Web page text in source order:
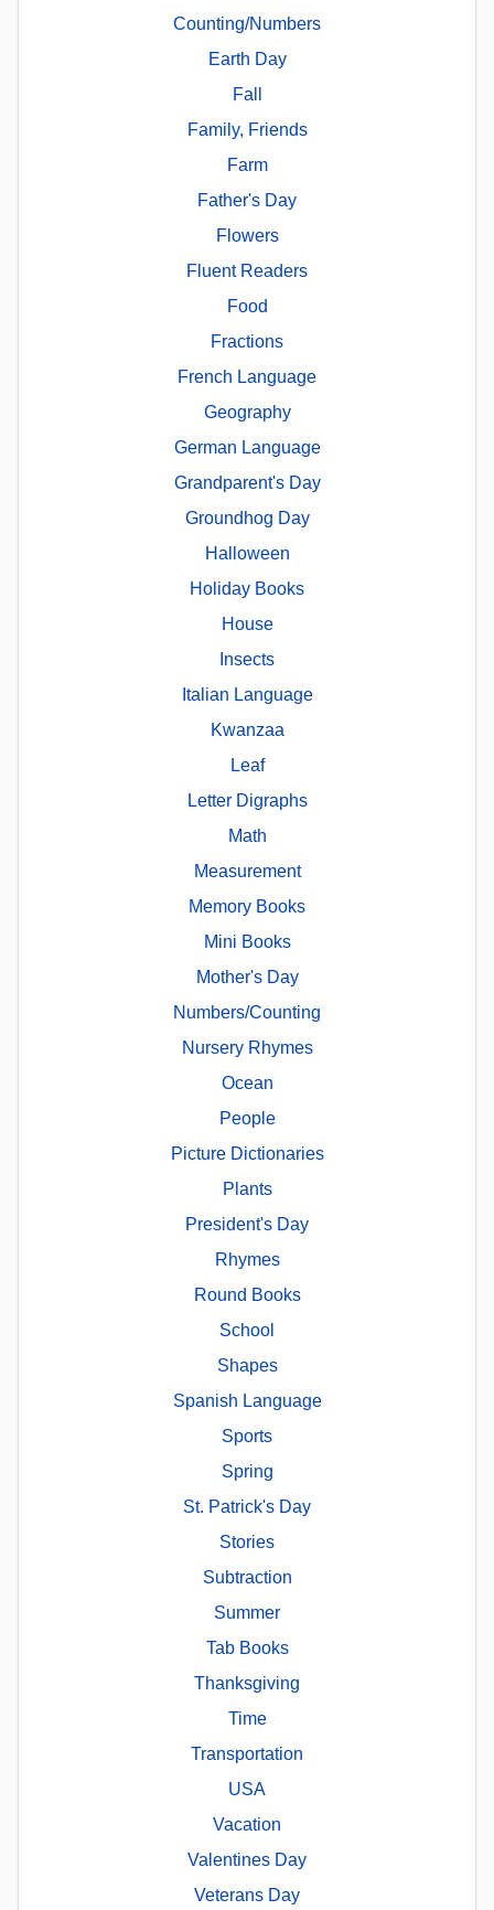
Counting/Numbers
Earth Day
Fall
Family, Friends
Farm
Father's Day
Flowers
Fluent Readers
Food
Fractions
French Language
Geography
German Language
Grandparent's Day
Groundhog Day
Halloween
Holiday Books
House
Insects
Italian Language
Kwanzaa
Leaf
Letter Digraphs
Math
Measurement
Memory Books
Mini Books
Mother's Day
Numbers/Counting
Nursery Rhymes
Ocean
People
Picture Dictionaries
Plants
President's Day
Rhymes
Round Books
School
Shapes
Spanish Language
Sports
Spring
St. Patrick's Day
Stories
Subtraction
Summer
Tab Books
Thanksgiving
Time
Transportation
USA
Vacation
Valentines Day
Veterans Day